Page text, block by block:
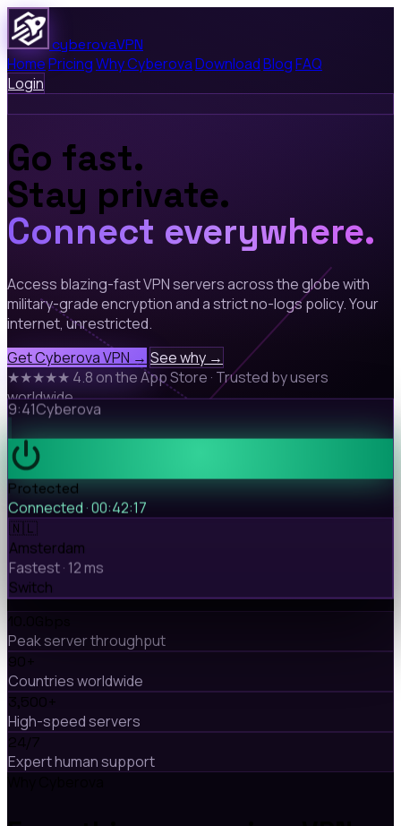
cyberovaVPN
HomePricingWhy CyberovaDownloadBlogFAQ
Login
Go fast.
Stay private.
Connect everywhere.
Access blazing-fast VPN servers across the globe with
military-grade encryption and a strict no-logs policy. Your
internet, unrestricted.
Get Cyberova VPN → See why →
★★★★★ 4.8 on the App Store · Trusted by users
worldwide
9:41Cyberova
Protected
Connected · 00:42:17
🇳🇱
Amsterdam
Fastest · 12 ms
Switch
Peak server throughput
90+
Countries worldwide
3,500+
High-speed servers
24/7
Expert human support